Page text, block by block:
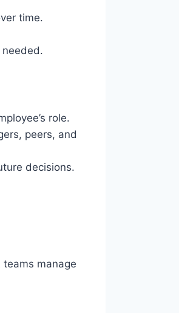
time.
role.
peers, and
decisions.
teams manage